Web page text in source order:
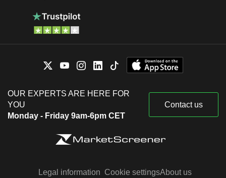
OUR EXPERTS ARE HERE FOR
YOU
Monday - Friday 9am-6pm CET
Contact us
Legal information Cookie settingsAbout us